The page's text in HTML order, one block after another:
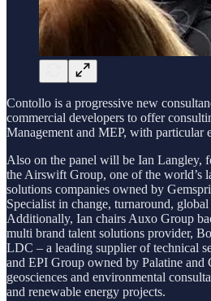
Contollo is a progressive new
commercial developers to offer
Management and MEP, with particular
Also on the panel will be Ian Langley,
the Airswift Group, one of the world’s
solutions companies owned by
Specialist in change, turnaround,
Additionally, Ian chairs Auxo Group
multi brand talent solutions provider,
LDC – a leading supplier of technical
and EPI Group owned by Palatine and
geosciences and environmental
and renewable energy projects.